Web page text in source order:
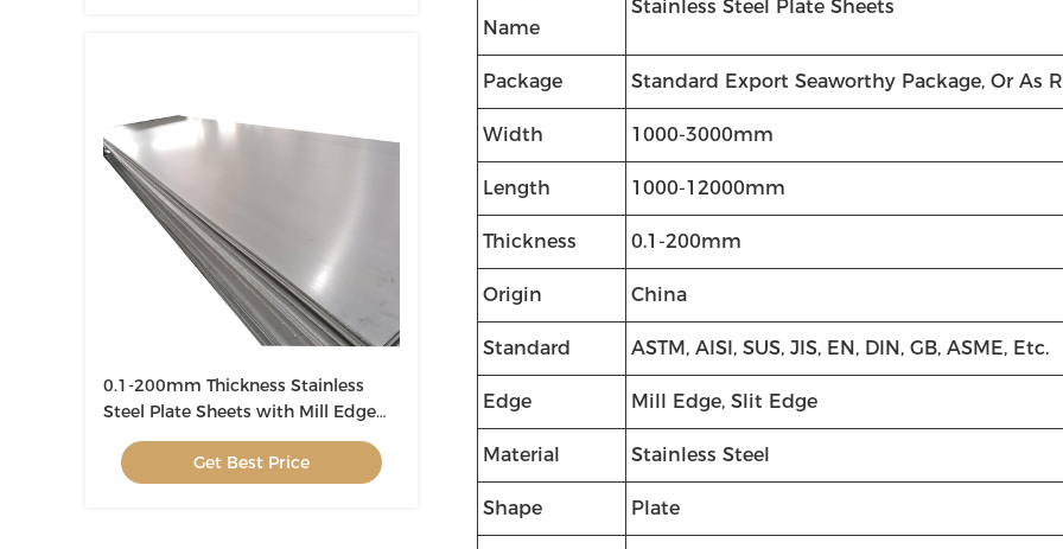
0.1-200mm Thickness Stainless
Steel Plate Sheets with Mill Edge
1000-3000mm Width
Get Best Price
Name
Stainless Steel Plate Sheets
Package Standard Export Seaworthy Package, Or As
Width 1000-3000mm
Length 1000-12000mm
Thickness 0.1-200mm
Origin China
Standard ASTM, AISI, SUS, JIS, EN, DIN, GB, ASME, Etc.
Edge Mill Edge, Slit Edge
Material Stainless Steel
Shape Plate